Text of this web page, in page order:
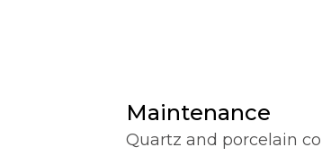
Maintenance
Quartz and porcelain